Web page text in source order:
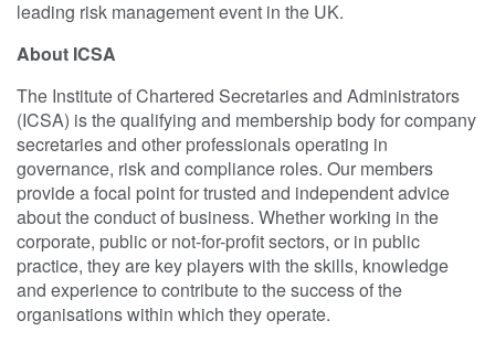
leading risk management event in the UK.
About ICSA
The Institute of Chartered Secretaries and Administrators
(ICSA) is the qualifying and membership body for company
secretaries and other professionals operating in
governance, risk and compliance roles. Our members
provide a focal point for trusted and independent advice
about the conduct of business. Whether working in the
corporate, public or not-for-profit sectors, or in public
practice, they are key players with the skills, knowledge
and experience to contribute to the success of the
organisations within which they operate.